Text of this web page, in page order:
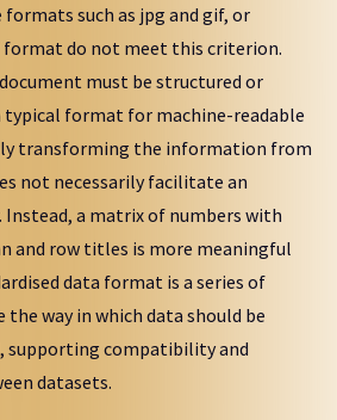
formats such as jpg and gif, or
format do not meet this criterion.
must be structured or
typical format for machine-readable
transforming the information from
not necessarily facilitate an
Instead, a matrix of numbers with
and row titles is more meaningful
data format is a series of
way in which data should be
supporting compatibility and
datasets.